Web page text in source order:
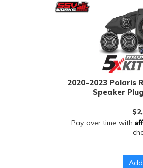
2020-2023 Polaris
Speaker
Pay over time with